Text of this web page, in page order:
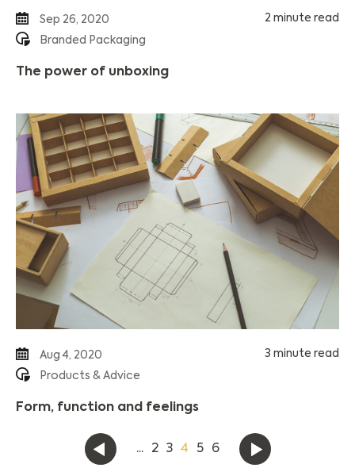
Sep 26, 2020
Branded Packaging
2 minute read
The power of unboxing
Aug 4, 2020
Products & Advice
3 minute read
Form, function and feelings
... 2 3 4 5 6